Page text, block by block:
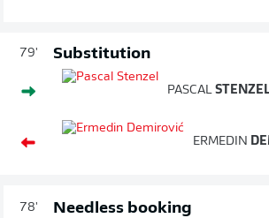
79' Substitution
PASCAL
ERMEDIN
78' Needless booking